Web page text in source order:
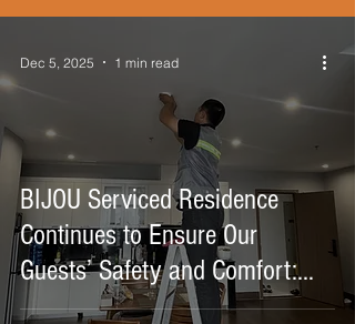
BIJOU Serviced Residence
Continues to Ensure Our
Guests’ Safety and Comfort:
Upgrading Fire Alarm System
Dec 5, 2025 1 min read